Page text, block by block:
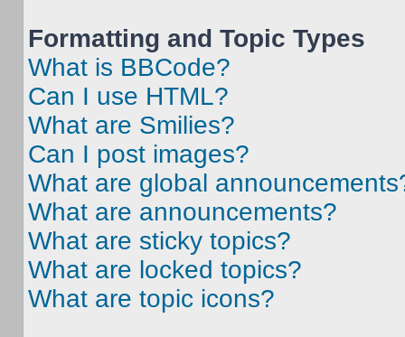
Formatting and Topic Types
What is BBCode?
Can I use HTML?
What are Smilies?
Can I post images?
What are global
What are announcements?
What are sticky topics?
What are locked topics?
What are topic icons?